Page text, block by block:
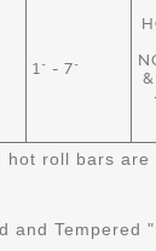
1" - 7"
hot roll bars
and Tempered